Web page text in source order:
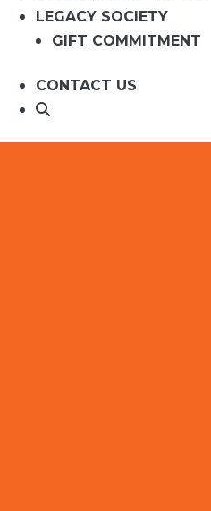
LEGACY SOCIETY
GIFT COMMITMENT
CONTACT US